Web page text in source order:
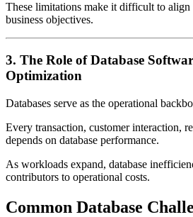
These limitations make it difficult to
business objectives.
3. The Role of Database
Optimization
Databases serve as the operational
Every transaction, customer interaction,
depends on database performance.
As workloads expand, database
contributors to operational costs.
Common Database